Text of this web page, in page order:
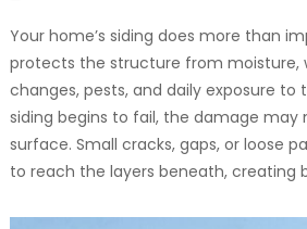
Your home’s siding does more than
protects the structure from moisture,
changes, pests, and daily exposure to
siding begins to fail, the damage may
surface. Small cracks, gaps, or loose
to reach the layers beneath, creating